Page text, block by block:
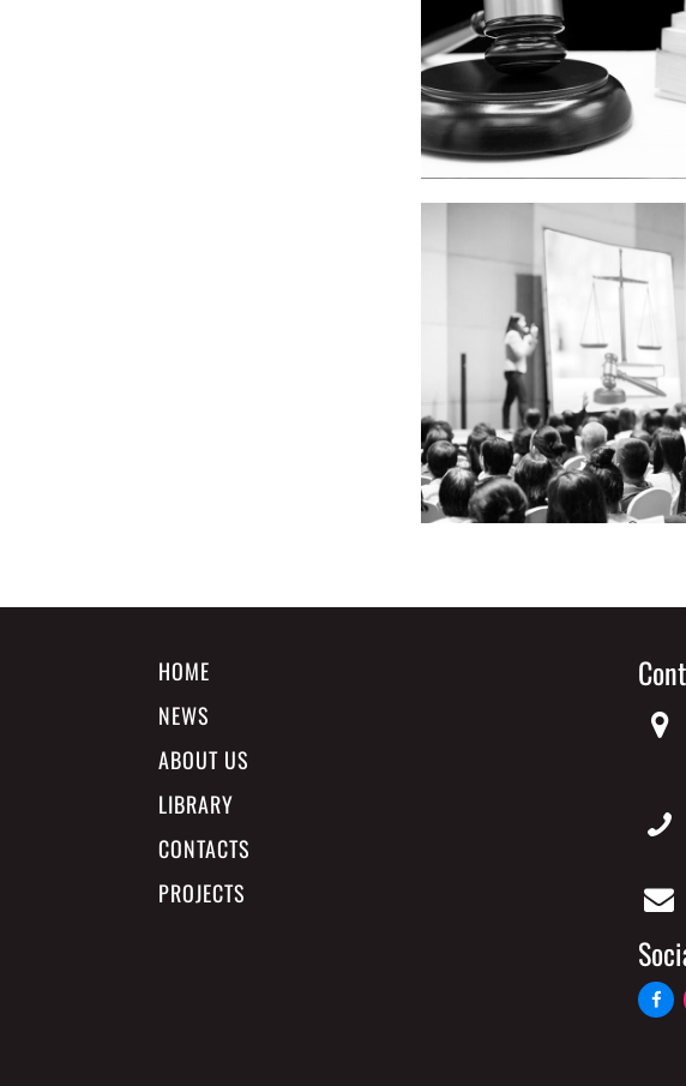
HOME
NEWS
ABOUT US
LIBRARY
CONTACTS
PROJECTS